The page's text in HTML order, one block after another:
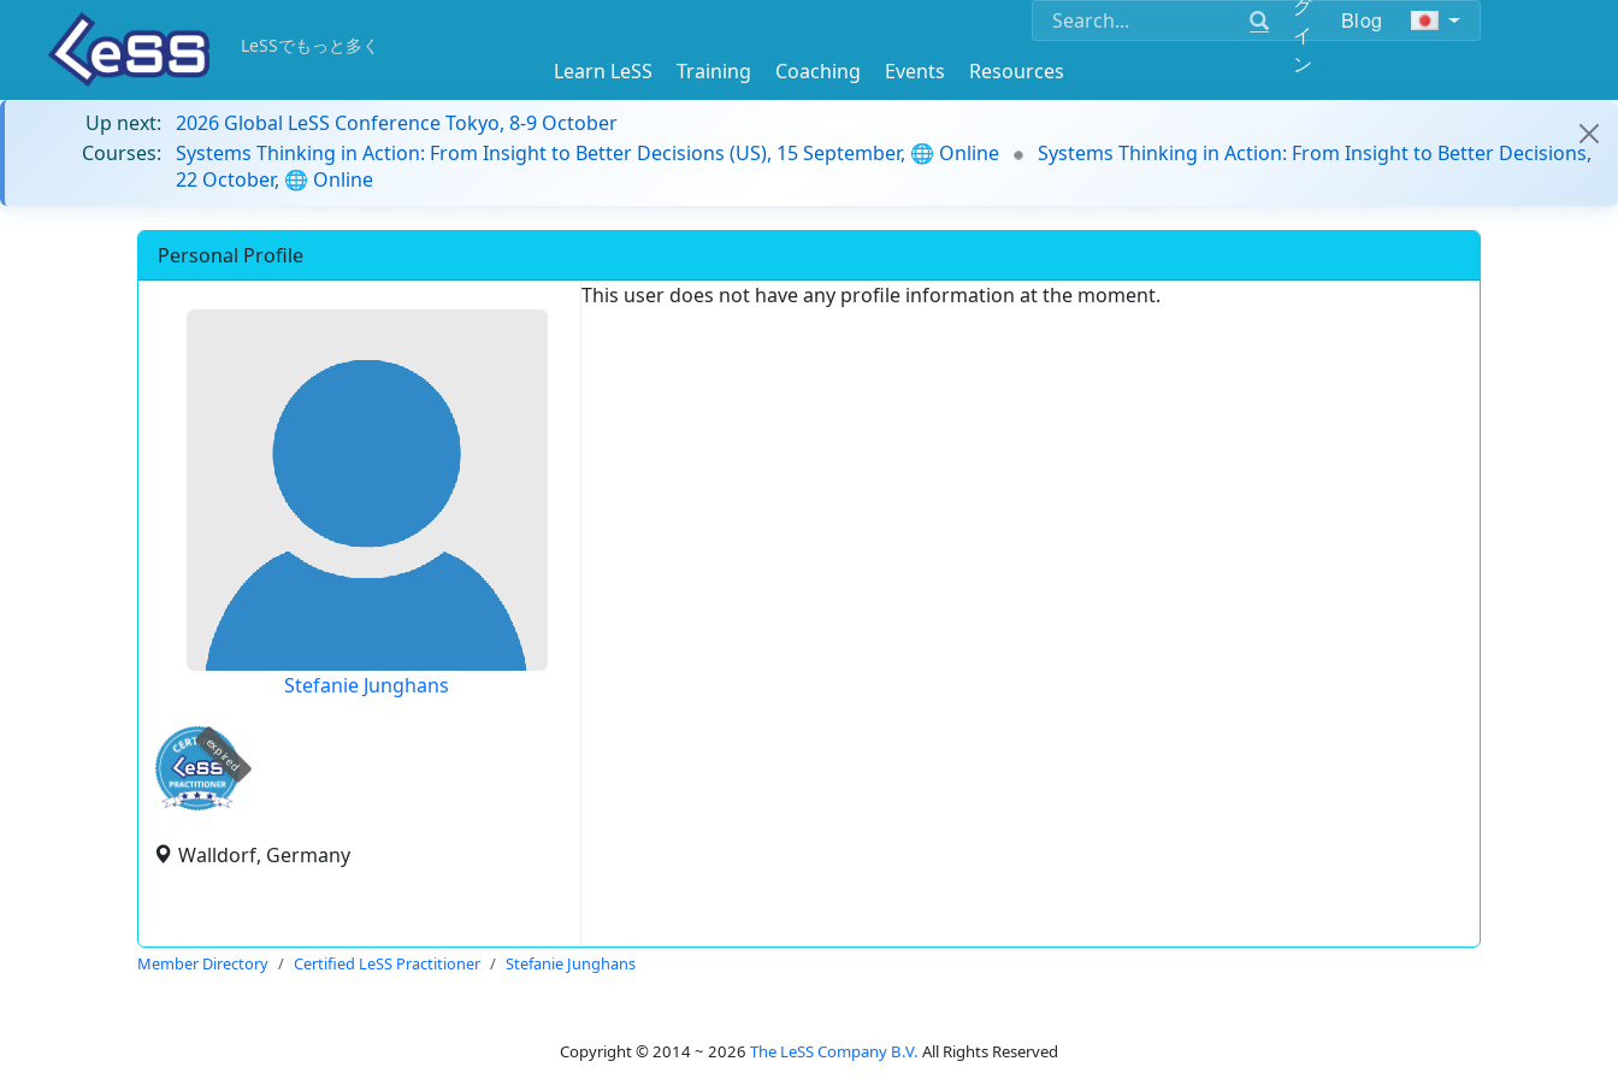
イ
ン
Blog
LeSSでもっと多く
Learn LeSS Training Coaching Events
Resources
Up next: 2026 Global LeSS Conference Tokyo, 8-9 October
Courses: Systems Thinking in Action: From Insight to Better Decisions (US), 15 September, 🌐 Online
Systems Thinking in Action: From Insight to Better Decisions,
22 October, 🌐 Online
Personal Profile
Stefanie Junghans
expired
Walldorf, Germany
This user does not have any profile information at the moment.
Member Directory Certified LeSS Practitioner Stefanie Junghans
Copyright © 2014 ~ 2026 The LeSS Company B.V. All Rights Reserved